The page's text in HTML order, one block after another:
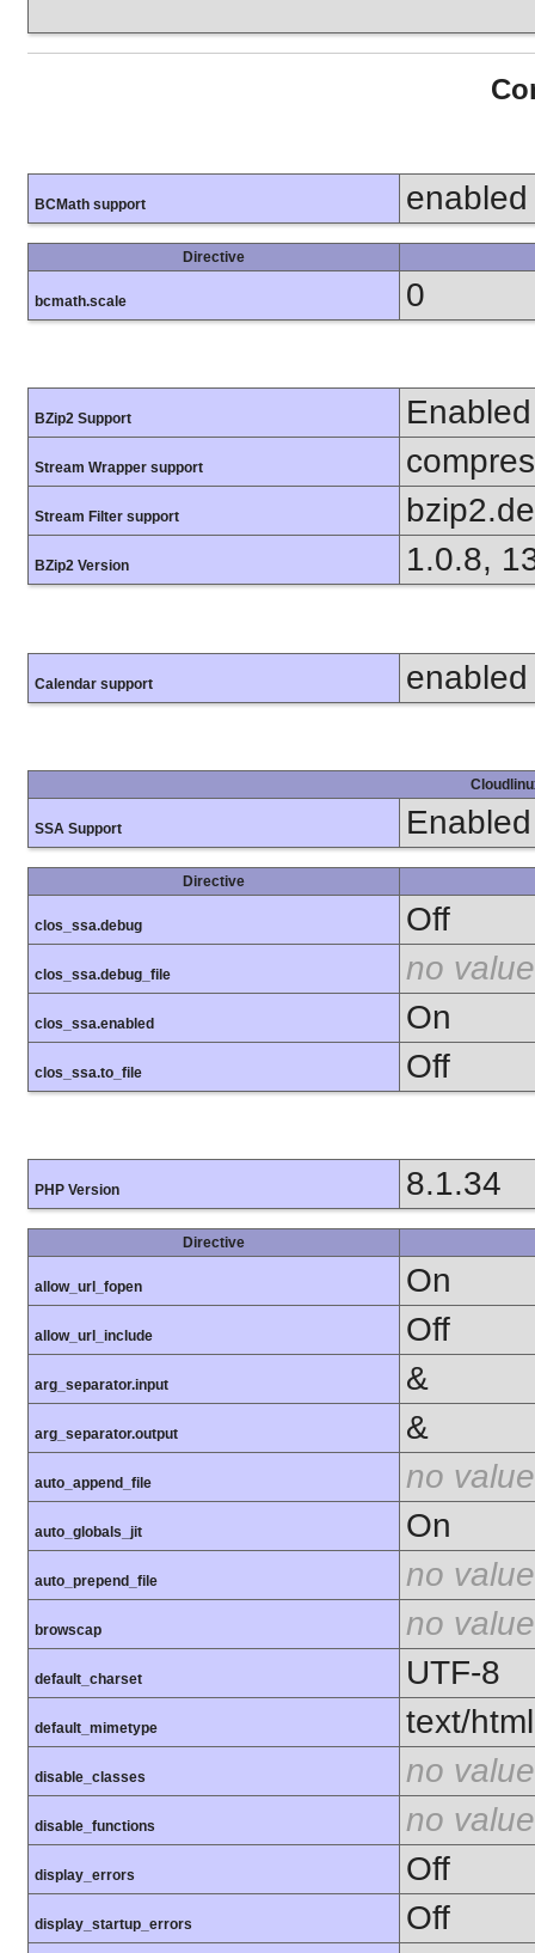
BCMath support enabled
Directive
bcmath.scale 0
BZip2 Support Enabled
Stream Wrapper support
Stream Filter support
BZip2 Version 1.0.8,
Calendar support enabled
SSA Support Enabled
Directive
clos_ssa.debug Off
clos_ssa.debug_file no value
clos_ssa.enabled On
clos_ssa.to_file Off
PHP Version 8.1.34
Directive
allow_url_fopen On
allow_url_include Off
arg_separator.input &
arg_separator.output &
auto_append_file no value
auto_globals_jit On
auto_prepend_file no value
browscap no value
default_charset UTF-8
default_mimetype text/html
disable_classes no value
disable_functions no value
display_errors Off
display_startup_errors
Off